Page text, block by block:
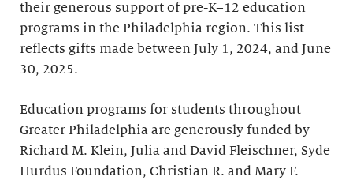
their generous support of pre-K–12 education
programs in the Philadelphia region. This list
reflects gifts made between July 1, 2024, and June
30, 2025.
Education programs for students throughout
Greater Philadelphia are generously funded by
Richard M. Klein, Julia and David Fleischner, Syde
Hurdus Foundation, Christian R. and Mary F.